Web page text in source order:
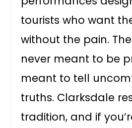
tourists who want
without the pain.
never meant to be
meant to tell
truths. Clarksdale
tradition, and if